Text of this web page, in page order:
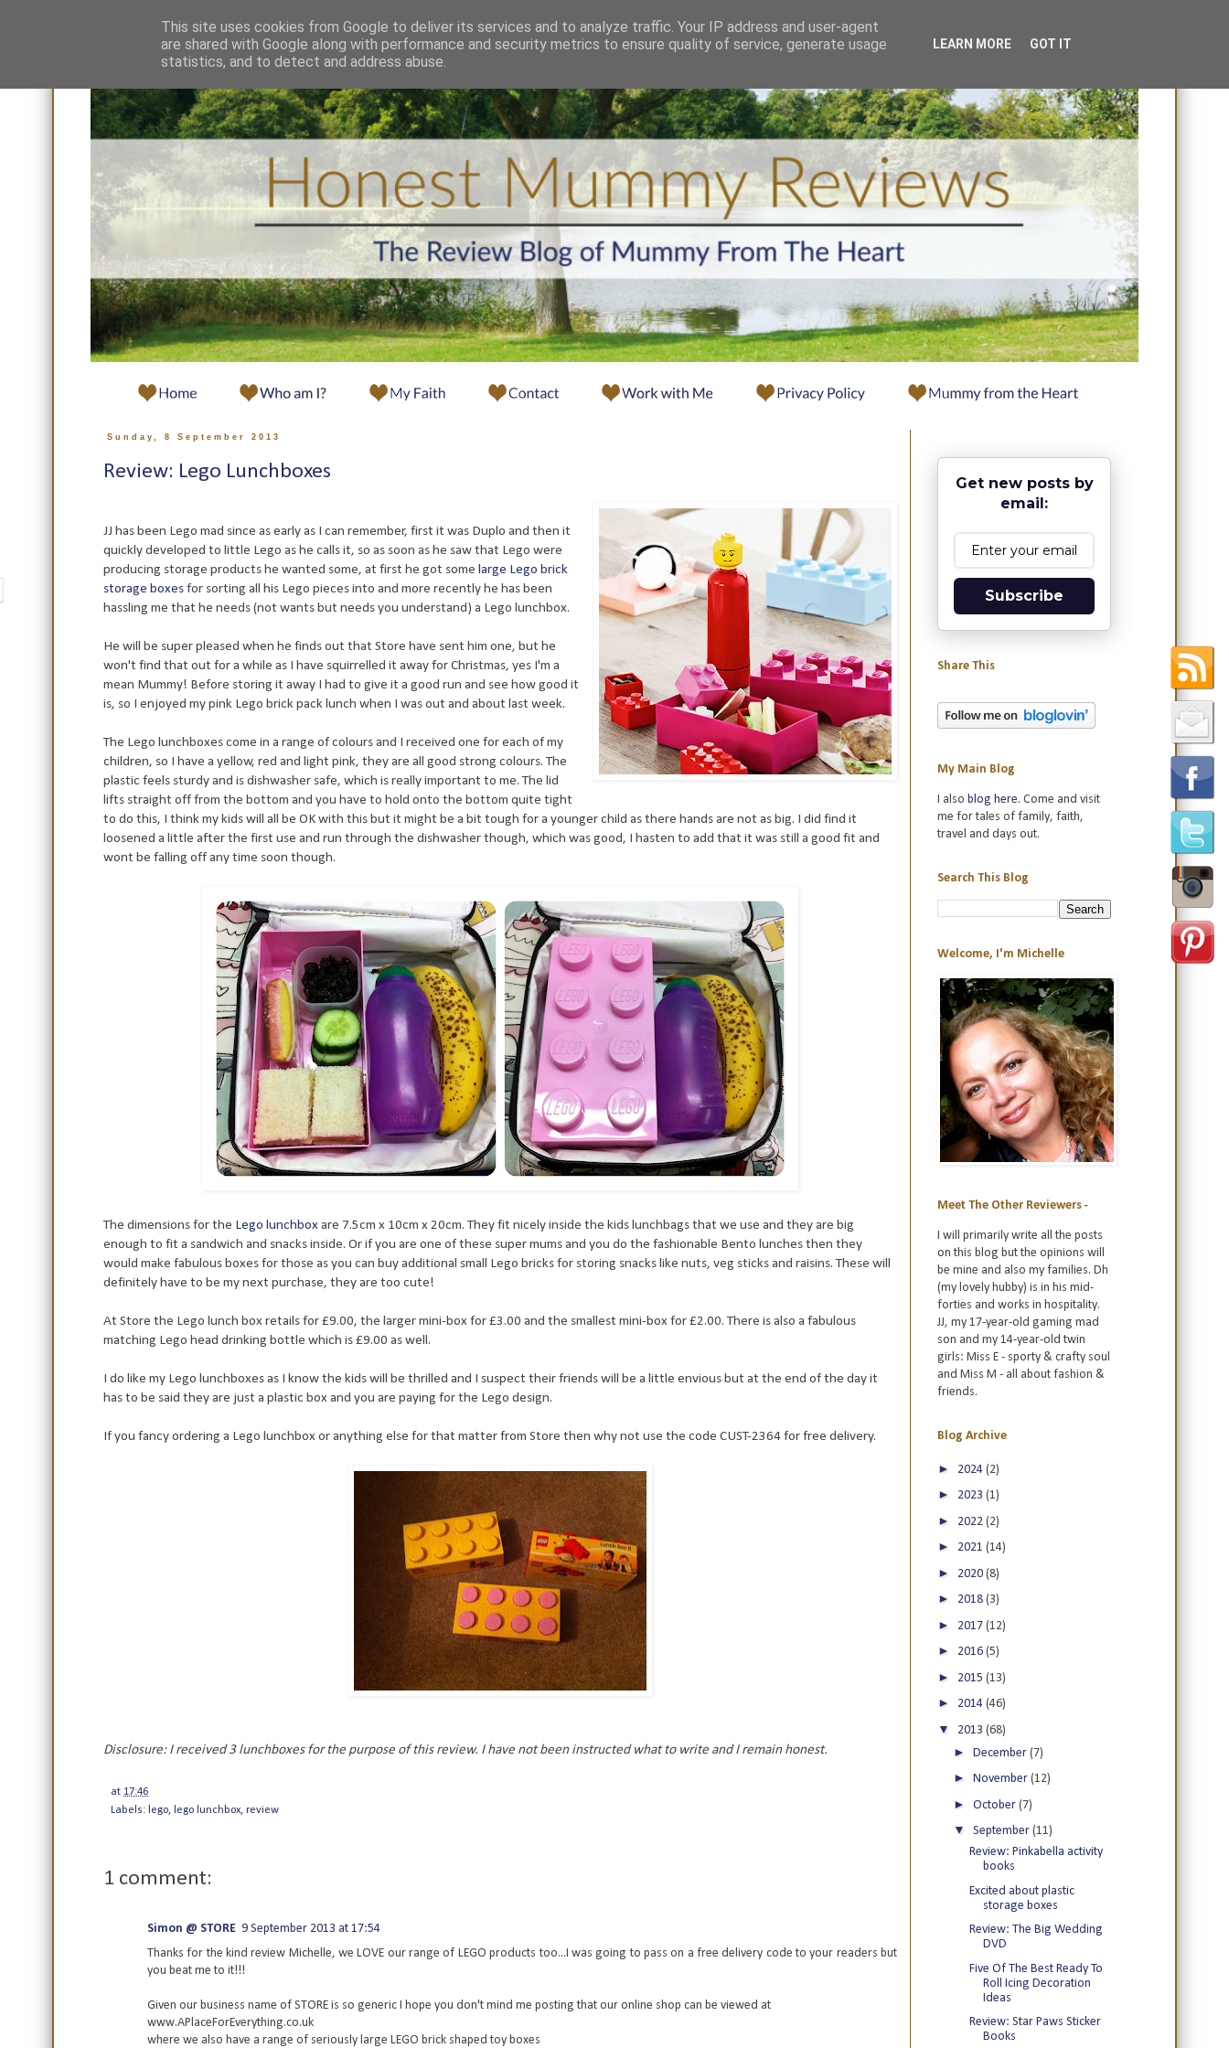
Sunday, 8 September 2013
Review: Lego Lunchboxes
JJ has been Lego mad since as early as I can remember, first it was Duplo and then it
quickly developed to little Lego as he calls it, so as soon as he saw that Lego were
producing storage products he wanted some, at first he got some large Lego brick
storage boxesfor sorting all his Lego pieces into and more recently he has been
hassling me that he needs (not wants but needs you understand) a Lego lunchbox.
He will be super pleased when he finds out that Store have sent him one, but he
won't find that out for a while as I have squirrelled it away for Christmas, yes I'm a
mean Mummy! Before storing it away I had to give it a good run and see how good it
is, so I enjoyed my pink Lego brick pack lunch when I was out and about last week.
The Lego lunchboxes come in a range of colours and I received one for each of my
children, so I have a yellow, red and light pink, they are all good strong colours. The
plastic feels sturdy and is dishwasher safe, which is really important to me. The lid
lifts straight off from the bottom and you have to hold onto the bottom quite tight
to do this, I think my kids will all be OK with this but it might be a bit tough for a younger child as there hands are not as big. I did find it
loosened a little after the first use and run through the dishwasher though, which was good, I hasten to add that it was still a good fit and
wont be falling off any time soon though.
The dimensions for the Lego lunchboxare 7.5cm x 10cm x 20cm. They fit nicely inside the kids lunchbags that we use and they are big
enough to fit a sandwich and snacks inside. Or if you are one of these super mums and you do the fashionable Bento lunches then they
would make fabulous boxes for those as you can buy additional small Lego bricks for storing snacks like nuts, veg sticks and raisins. These will
definitely have to be my next purchase, they are too cute!
At Store the Lego lunch box retails for £9.00, the larger mini-box for £3.00 and the smallest mini-box for £2.00. There is also a fabulous
matching Lego head drinking bottle which is £9.00 as well.
I do like my Lego lunchboxes as I know the kids will be thrilled and I suspect their friends will be a little envious but at the end of the day it
has to be said they are just a plastic box and you are paying for the Lego design.
If you fancy ordering a Lego lunchbox or anything else for that matter from Store then why not use the code CUST-2364 for free delivery.
Disclosure: I received 3 lunchboxes for the purpose of this review. I have not been instructed what to write and I remain honest.
at 17:46
Labels: lego, lego lunchbox, review
1 comment:
Simon @ STORE 9 September 2013 at 17:54
Thanks for the kind review Michelle, we LOVE our range of LEGO products too...I was going to pass on a free delivery code to your readers but
you beat me to it!!!
Given our business name of STORE is so generic I hope you don't mind me posting that our online shop can be viewed at
www.APlaceForEverything.co.uk
where we also have a range of seriously large LEGO brick shaped toy boxes
Get new posts by
email:
Subscribe
Share This
My Main Blog
I also blog here. Come and visit
me for tales of family, faith,
travel and days out.
Search This Blog
Welcome, I'm Michelle
Meet The Other Reviewers -
I will primarily write all the posts
on this blog but the opinions will
be mine and also my families. Dh
(my lovely hubby) is in his mid-
forties and works in hospitality.
JJ, my 17-year-old gaming mad
son and my 14-year-old twin
girls: Miss E - sporty & crafty soul
and Miss M - all about fashion &
friends.
Blog Archive
► 2024 (2)
► 2023 (1)
► 2022 (2)
► 2021 (14)
► 2020 (8)
► 2018 (3)
► 2017 (12)
► 2016 (5)
► 2015 (13)
► 2014 (46)
▼ 2013 (68)
► December (7)
► November (12)
► October (7)
▼ September (11)
Review: Pinkabella activity
books
Excited about plastic
storage boxes
Review: The Big Wedding
DVD
Five Of The Best Ready To
Roll Icing Decoration
Ideas
Review: Star Paws Sticker
Books
This site uses cookies from Google to deliver its services and to analyze traffic. Your IP address and user-agent
are shared with Google along with performance and security metrics to ensure quality of service, generate usage
statistics, and to detect and address abuse.
LEARN MORE GOT IT